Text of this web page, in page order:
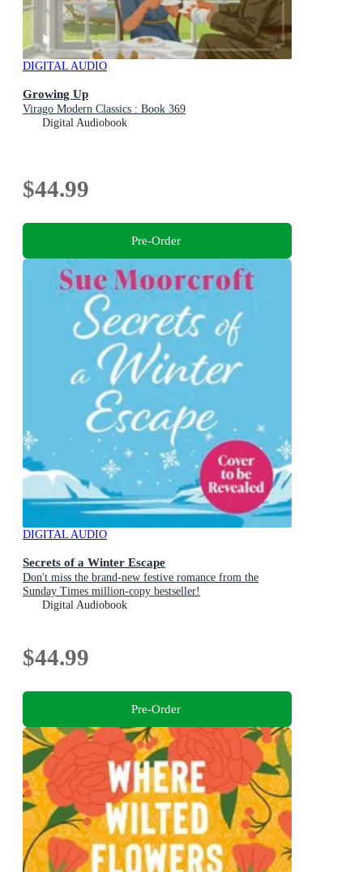
DIGITAL AUDIO
Growing Up
Virago Modern Classics : Book 369
Digital Audiobook
$44.99
Pre-Order
DIGITAL AUDIO
Secrets of a Winter Escape
Don't miss the brand-new festive romance from the
Sunday Times million-copy bestseller!
Digital Audiobook
$44.99
Pre-Order